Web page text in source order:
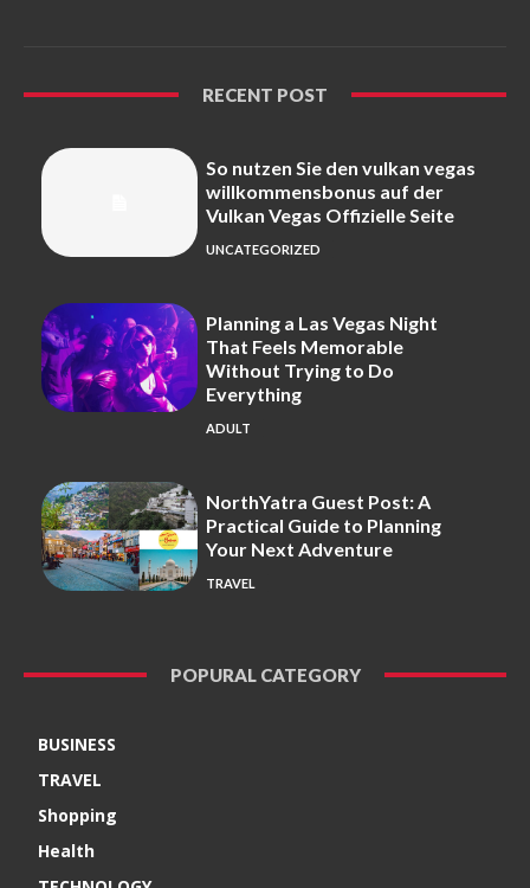
RECENT POST
So nutzen Sie den vulkan vegas
willkommensbonus auf der
Vulkan Vegas Offizielle Seite
UNCATEGORIZED
Planning a Las Vegas Night
That Feels Memorable
Without Trying to Do
Everything
ADULT
NorthYatra Guest Post: A
Practical Guide to Planning
Your Next Adventure
TRAVEL
POPURAL CATEGORY
BUSINESS
TRAVEL
Shopping
Health